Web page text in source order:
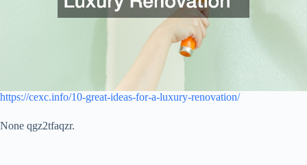
https://cexc.info/10-great-ideas-for-a-luxury-renovation/
None qgz2tfaqzr.